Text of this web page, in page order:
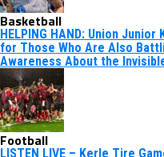
Basketball
HELPING HAND: Union
for Those Who Are Also
Awareness About the
Football
LISTEN LIVE – Kerle Tire